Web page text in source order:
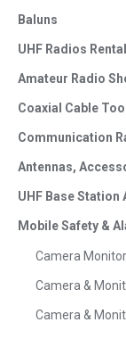
Baluns
UHF Radios Rental
Amateur Radio
Coaxial Cable
Communication
Antennas,
UHF Base Station
Mobile Safety &
Camera
Camera &
Camera &